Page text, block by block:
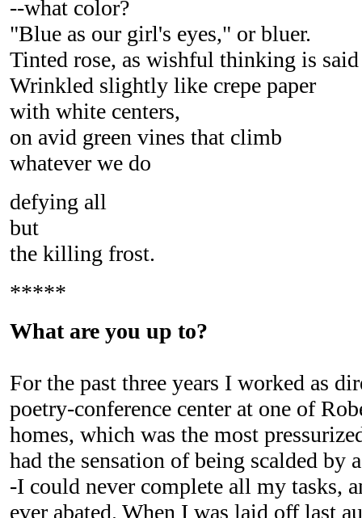
--what color?
"Blue as our girl's eyes," or bluer.
Tinted rose, as wishful thinking is
Wrinkled slightly like crepe paper
with white centers,
on avid green vines that climb
whatever we do
defying all
but
the killing frost.
*****
What are you up to?
For the past three years I worked as
poetry-conference center at one of
homes, which was the most
had the sensation of being scalded by
-I could never complete all my tasks,
ever abated. When I was laid off last